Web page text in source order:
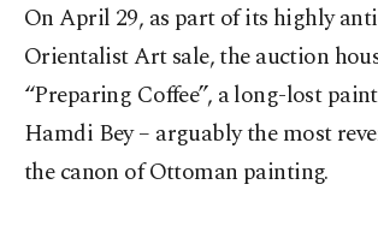
On April 29, as part of its highly
Orientalist Art sale, the auction
“Preparing Coffee”, a long-lost
Hamdi Bey – arguably the most
the canon of Ottoman painting.